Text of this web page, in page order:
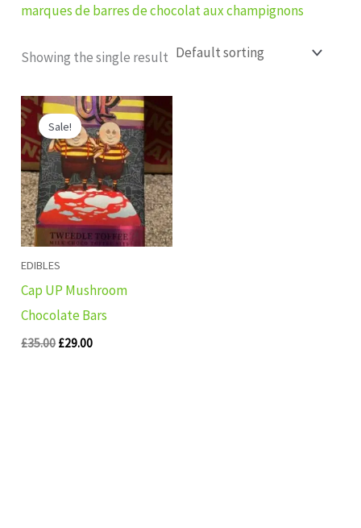
marques de barres de chocolat aux champignons
Showing the single result
Sale!
EDIBLES
Cap UP Mushroom
Chocolate Bars
£35.00
Original
price
was:
£35.00.
£29.00
Current
price
is:
£29.00.